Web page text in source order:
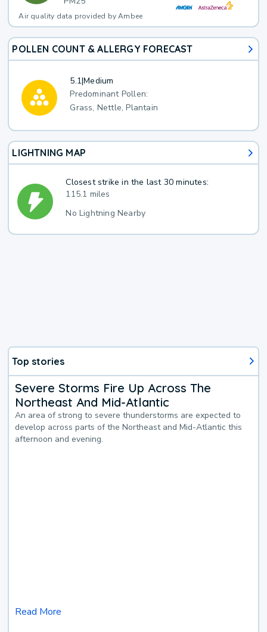
Air quality data provided by Ambee
POLLEN COUNT & ALLERGY FORECAST
5.1|Medium
Predominant Pollen:
Grass, Nettle, Plantain
LIGHTNING MAP
Closest strike in the last 30 minutes:
115.1 miles
No Lightning Nearby
Top stories
Severe Storms Fire Up Across The
Northeast And Mid-Atlantic
An area of strong to severe thunderstorms are expected to
develop across parts of the Northeast and Mid-Atlantic this
afternoon and evening.
Read More